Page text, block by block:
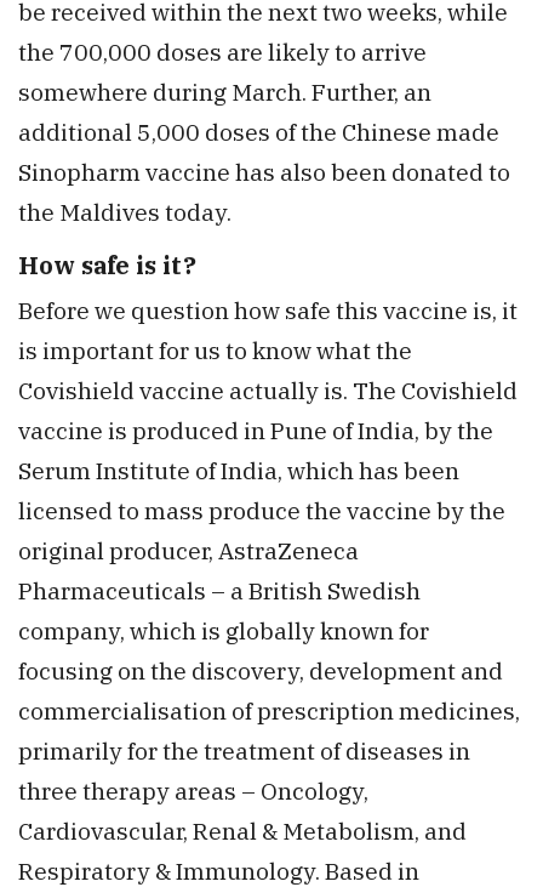
be received within the next two weeks, while
the 700,000 doses are likely to arrive
somewhere during March. Further, an
additional 5,000 doses of the Chinese made
Sinopharm vaccine has also been donated to
the Maldives today.
How safe is it?
Before we question how safe this vaccine is, it
is important for us to know what the
Covishield vaccine actually is. The Covishield
vaccine is produced in Pune of India, by the
Serum Institute of India, which has been
licensed to mass produce the vaccine by the
original producer, AstraZeneca
Pharmaceuticals – a British Swedish
company, which is globally known for
focusing on the discovery, development and
commercialisation of prescription medicines,
primarily for the treatment of diseases in
three therapy areas – Oncology,
Cardiovascular, Renal & Metabolism, and
Respiratory & Immunology. Based in